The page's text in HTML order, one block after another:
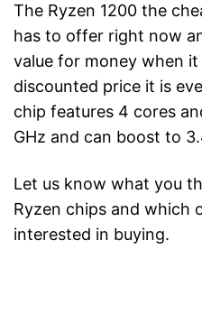
The Ryzen 1200 the
has to offer right now
value for money when
discounted price it is
chip features 4 cores
GHz and can boost to
Let us know what you
Ryzen chips and which
interested in buying.